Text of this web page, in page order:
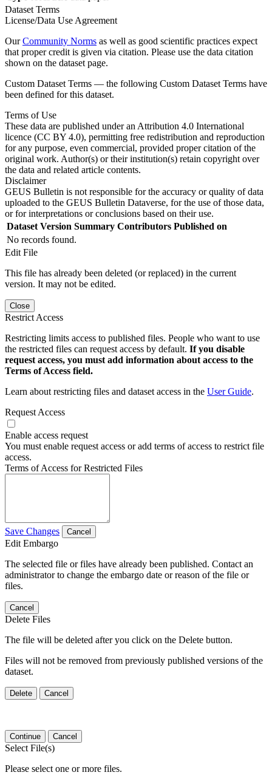
Dataset Terms
License/Data Use Agreement
OurCommunity Norms as well as good scientific practices expect
that proper credit is given via citation. Please use the data citation
shown on the dataset page.
Custom Dataset Terms — the following Custom Dataset Terms have
been defined for this dataset.
Terms of Use
These data are published under an Attribution 4.0 International
licence (CC BY 4.0), permitting free redistribution and reproduction
for any purpose, even commercial, provided proper citation of the
original work. Author(s) or their institution(s) retain copyright over
the data and related article contents.
Disclaimer
GEUS Bulletin is not responsible for the accuracy or quality of data
uploaded to the GEUS Bulletin Dataverse, for the use of those data,
or for interpretations or conclusions based on their use.
Dataset Version Summary Contributors Published on
No records found.
Edit File
This file has already been deleted (or replaced) in the current
version. It may not be edited.
Close
Restrict Access
Restricting limits access to published files. People who want to use
the restricted files can request access by default. If you disable
request access, you must add information about access to the
Terms of Access field.
Learn about restricting files and dataset access in the User Guide.
Request Access
Enable access request
You must enable request access or add terms of access to restrict file
access.
Terms of Access for Restricted Files
Save Changes Cancel
Edit Embargo
The selected file or files have already been published. Contact an
administrator to change the embargo date or reason of the file or
files.
Cancel
Delete Files
The file will be deleted after you click on the Delete button.
Files will not be removed from previously published versions of the
dataset.
Delete Cancel
Continue Cancel
Select File(s)
Please select one or more files.